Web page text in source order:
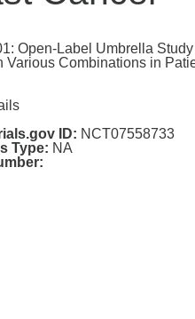
Open-Label Umbrella
Various Combinations in
ID: NCT07558733
Type: NA